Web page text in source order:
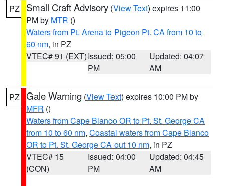
PZ Small Craft Advisory (View Text) expires 11:00
PM by MTR ()
Waters from Pt. Arena to Pigeon Pt. CA from 10 to
60 nm, in PZ
VTEC# 91 (EXT)Issued: 05:00
PM
Updated: 04:07
AM
PZ Gale Warning (View Text) expires 10:00 PM by
MFR ()
Waters from Cape Blanco OR to Pt. St. George CA
from 10 to 60 nm, Coastal waters from Cape Blanco
OR to Pt. St. George CA out 10 nm, in PZ
VTEC# 15
(CON)
Issued: 04:00
PM
Updated: 04:45
AM